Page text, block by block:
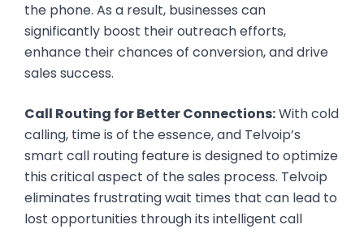
the phone. As a result, businesses can
significantly boost their outreach efforts,
enhance their chances of conversion, and drive
sales success.
Call Routing for Better Connections:With cold
calling, time is of the essence, and Telvoip’s
smart call routing feature is designed to optimize
this critical aspect of the sales process. Telvoip
eliminates frustrating wait times that can lead to
lost opportunities through its intelligent call